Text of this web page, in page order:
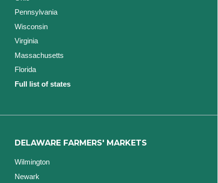
Pennsylvania
Wisconsin
Virginia
Massachusetts
Florida
Full list of states
DELAWARE FARMERS' MARKETS
Wilmington
Newark